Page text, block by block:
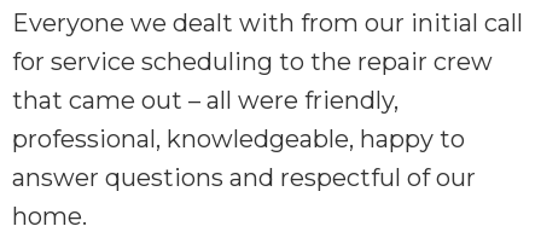
Everyone we dealt with from our initial call
for service scheduling to the repair crew
that came out – all were friendly,
professional, knowledgeable, happy to
answer questions and respectful of our
home.